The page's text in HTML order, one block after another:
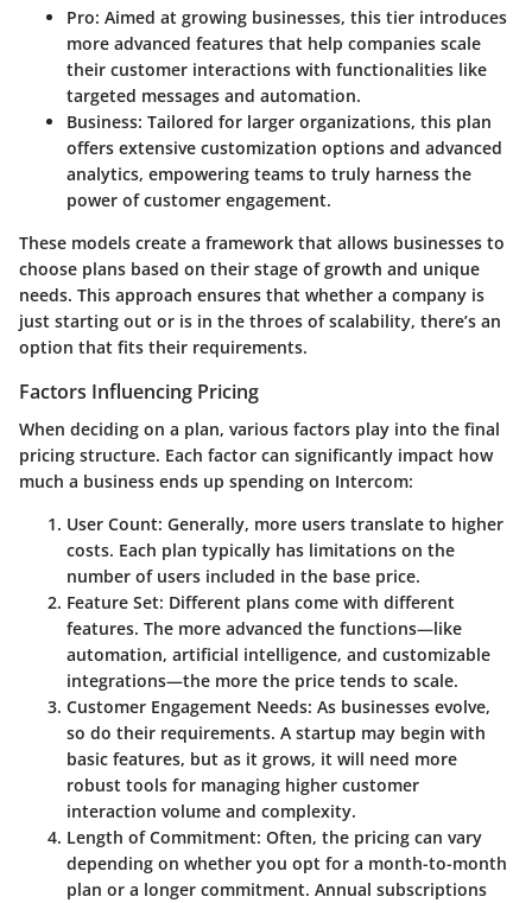
Pro: Aimed at growing businesses, this tier introduces
more advanced features that help companies scale
their customer interactions with functionalities like
targeted messages and automation.
Business: Tailored for larger organizations, this plan
offers extensive customization options and advanced
analytics, empowering teams to truly harness the
power of customer engagement.
These models create a framework that allows businesses to
choose plans based on their stage of growth and unique
needs. This approach ensures that whether a company is
just starting out or is in the throes of scalability, there’s an
option that fits their requirements.
Factors Influencing Pricing
When deciding on a plan, various factors play into the final
pricing structure. Each factor can significantly impact how
much a business ends up spending on Intercom:
User Count: Generally, more users translate to higher
costs. Each plan typically has limitations on the
number of users included in the base price.
Feature Set: Different plans come with different
features. The more advanced the functions—like
automation, artificial intelligence, and customizable
integrations—the more the price tends to scale.
Customer Engagement Needs: As businesses evolve,
so do their requirements. A startup may begin with
basic features, but as it grows, it will need more
robust tools for managing higher customer
interaction volume and complexity.
Length of Commitment: Often, the pricing can vary
depending on whether you opt for a month-to-month
plan or a longer commitment. Annual subscriptions